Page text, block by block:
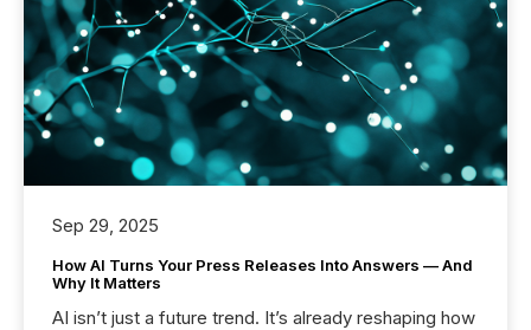
Sep 29, 2025
How AI Turns Your Press Releases Into Answers — And
Why It Matters
AI isn’t just a future trend. It’s already reshaping how